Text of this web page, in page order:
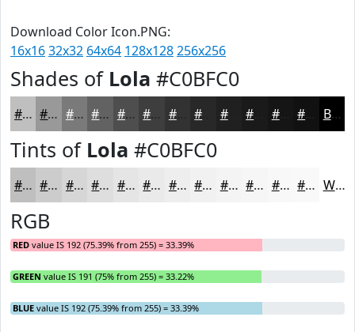
Download Color Icon.PNG:
16x1632x32 64x64 128x128256x256
Shades of Lola #C0BFC0
#C0BFC0 #9A999A #7B7A7B #626262 #4E4E4E #3E3E3E #323232 #202020 #151515 #111111 Black
Tints of Lola #C0BFC0
#C0BFC0 #CDCCCD #D7D6D7 #DFDEDF #E5E5E5 #EAEAEA #EEEEEE #F1F1F1 #F4F4F4 #F6F6F6 #F8F8F8 #F9F9F9 White
RGB
RED value IS 192 (75.39% from 255) = 33.39%
GREEN value IS 191 (75% from 255) = 33.22%
BLUE value IS 192 (75.39% from 255) = 33.39%